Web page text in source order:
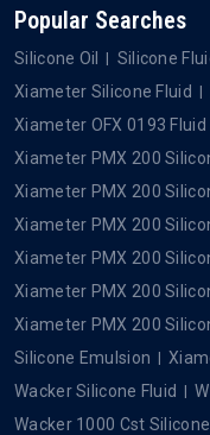
Popular Searches
Silicone Oil Silicone
Xiameter Silicone Fluid
Xiameter OFX 0193 Fluid
Xiameter PMX 200
Xiameter PMX 200
Xiameter PMX 200
Xiameter PMX 200
Xiameter PMX 200
Xiameter PMX 200
Silicone Emulsion
Wacker Silicone Fluid
Wacker 1000 Cst